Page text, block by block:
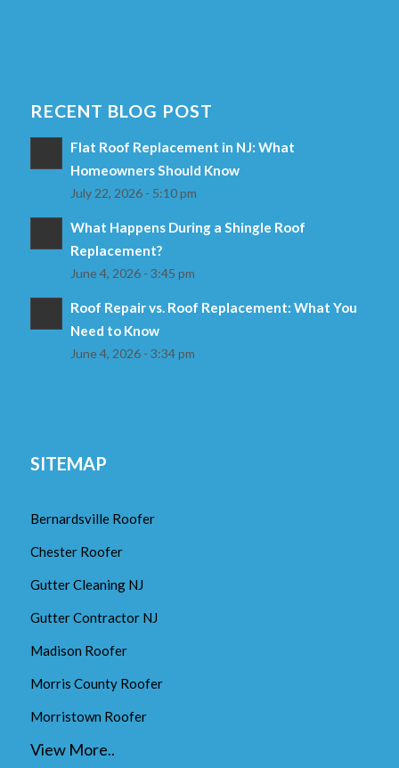
RECENT BLOG POST
Flat Roof Replacement in NJ: What
Homeowners Should Know
July 22, 2026 - 5:10 pm
What Happens During a Shingle Roof
Replacement?
June 4, 2026 - 3:45 pm
Roof Repair vs. Roof Replacement: What You
Need to Know
June 4, 2026 - 3:34 pm
SITEMAP
Bernardsville Roofer
Chester Roofer
Gutter Cleaning NJ
Gutter Contractor NJ
Madison Roofer
Morris County Roofer
Morristown Roofer
View More..